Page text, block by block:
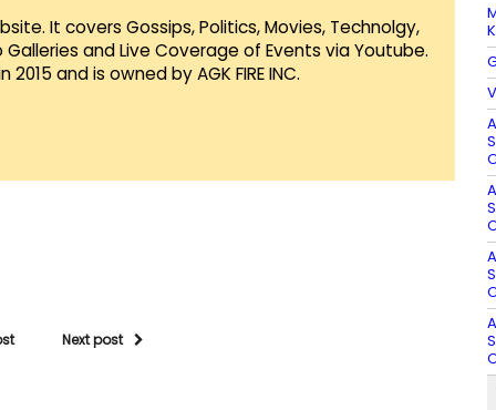
It covers Gossips, Politics, Movies, Technolgy,
and Live Coverage of Events via Youtube.
and is owned by AGK FIRE INC.
Next post